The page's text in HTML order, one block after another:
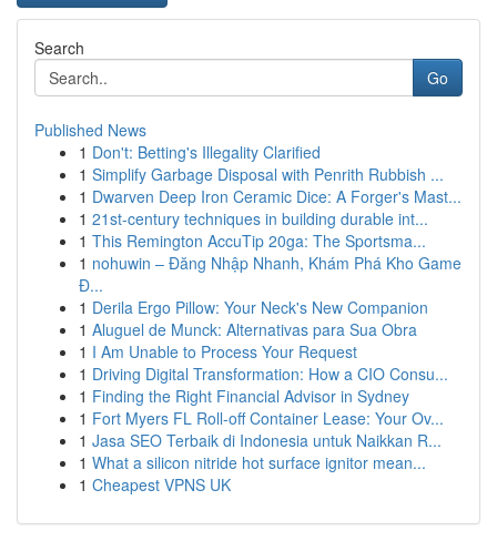
Search
Go
Published News
1 Don't: Betting's Illegality Clarified
1 Simplify Garbage Disposal with Penrith Rubbish ...
1 Dwarven Deep Iron Ceramic Dice: A Forger's Mast...
1 21st-century techniques in building durable int...
1 This Remington AccuTip 20ga: The Sportsma...
1 nohuwin – Đăng Nhập Nhanh, Khám Phá Kho Game
Đ...
1 Derila Ergo Pillow: Your Neck's New Companion
1 Aluguel de Munck: Alternativas para Sua Obra
1 I Am Unable to Process Your Request
1 Driving Digital Transformation: How a CIO Consu...
1 Finding the Right Financial Advisor in Sydney
1 Fort Myers FL Roll-off Container Lease: Your Ov...
1 Jasa SEO Terbaik di Indonesia untuk Naikkan R...
1 What a silicon nitride hot surface ignitor mean...
1 Cheapest VPNS UK